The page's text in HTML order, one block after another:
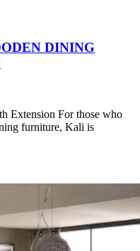
DINING
Extension For those who
furniture, Kali is